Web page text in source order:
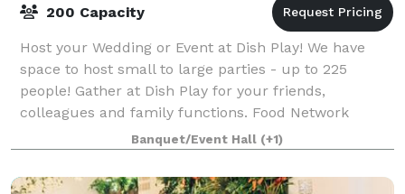
200 Capacity
Host your Wedding or Event at Dish Play! We have
space to host small to large parties - up to 225
people! Gather at Dish Play for your friends,
colleagues and family functions. Food Network
Celebrity Chef Andrea Nicholson and her dynamic c
Banquet/Event Hall (+1)